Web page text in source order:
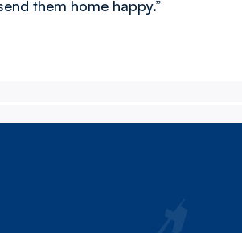
them home happy.”